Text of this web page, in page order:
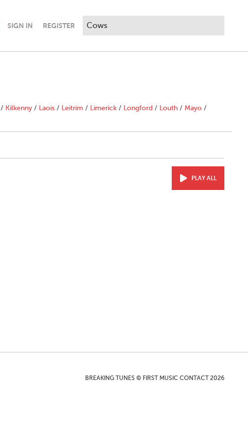
SIGN IN REGISTER
/ Kilkenny / Laois / Leitrim / Limerick / Longford / Louth / Mayo /
PLAY ALL
BREAKING TUNES © FIRST MUSIC CONTACT 2026